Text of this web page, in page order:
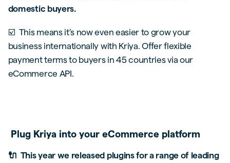
domestic buyers.
☑️ This means it’s now even easier to grow your
business internationally with Kriya. Offer flexible
payment terms to buyers in 45 countries via our
eCommerce API.
Plug Kriya into your eCommerce platform
🔌 This year we released plugins for a range of leading